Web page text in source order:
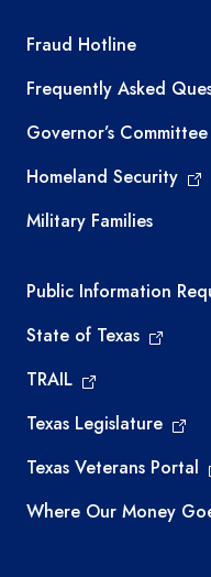
TEA required
Fraud Hotline
Frequently Asked
Governor’s
Homeland Security
Military Families
Required
Public Information
State of Texas
TRAIL
Texas Legislature
Texas Veterans Portal
Where Our Money